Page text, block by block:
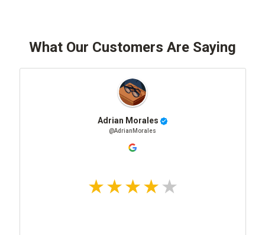
What Our Customers Are Saying
Adrian Morales
@AdrianMorales